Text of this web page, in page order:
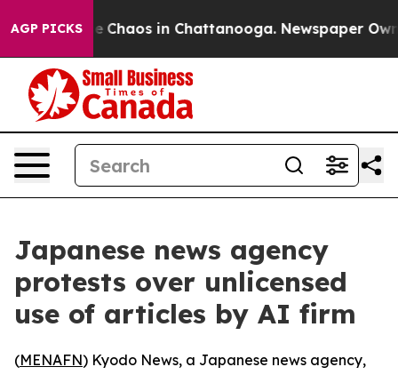
AGP PICKS
Collapse Chaos in Chattanooga. Newspaper
Japanese news agency
protests over unlicensed
use of articles by AI firm
(MENAFN) Kyodo News, a Japanese news agency,